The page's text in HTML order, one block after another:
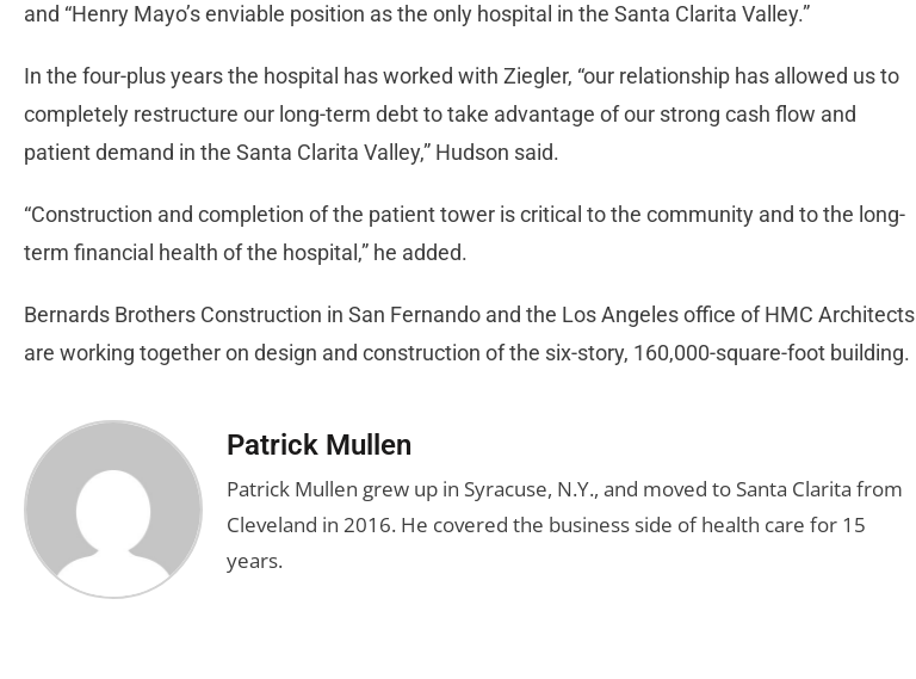
and “Henry Mayo’s enviable position as the only hospital in the Santa Clarita Valley.”
In the four-plus years the hospital has worked with Ziegler, “our relationship has allowed us to
completely restructure our long-term debt to take advantage of our strong cash flow and
patient demand in the Santa Clarita Valley,” Hudson said.
“Construction and completion of the patient tower is critical to the community and to the long-
term financial health of the hospital,” he added.
Bernards Brothers Construction in San Fernando and the Los Angeles office of HMC Architects
are working together on design and construction of the six-story, 160,000-square-foot building.
Patrick Mullen
Patrick Mullen grew up in Syracuse, N.Y., and moved to Santa Clarita from
Cleveland in 2016. He covered the business side of health care for 15
years.